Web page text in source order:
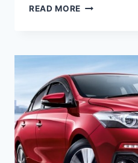
READ MORE TOYOTA
INTERIOR
AND
PRICE